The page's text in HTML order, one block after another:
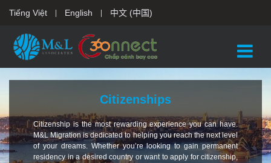
Tiếng Việt English 中文 (中国)
Citizenships
Citizenship is the most rewarding experience you can have.
M&L Migration is dedicated to helping you reach the next level
of your dreams. Whether you’re looking to gain permanent
residency in a desired country or want to apply for citizenship,